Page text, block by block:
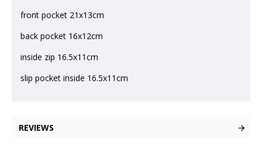
front pocket 21x13cm
back pocket 16x12cm
inside zip 16.5x11cm
slip pocket inside 16.5x11cm
REVIEWS